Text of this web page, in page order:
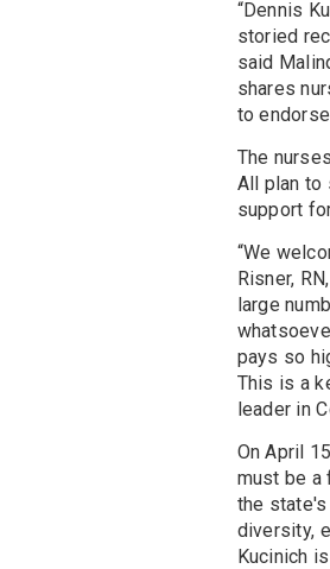
“Dennis
storied
said
shares
to
The
All plan to
support
“We
Risner,
large
pays so
This is a
leader in
On April
must be a
the state's
diversity,
Kucinich